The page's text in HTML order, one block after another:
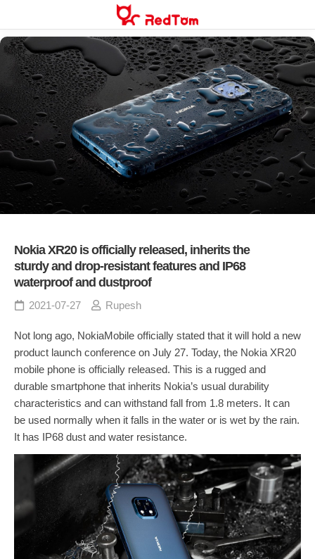
content
Nokia XR20 is officially released, inherits the
sturdy and drop-resistant features and IP68
waterproof and dustproof
2021-07-27 Rupesh
Not long ago, NokiaMobile officially stated that it will hold a new
product launch conference on July 27. Today, the Nokia XR20
mobile phone is officially released. This is a rugged and
durable smartphone that inherits Nokia’s usual durability
characteristics and can withstand fall from 1.8 meters. It can
be used normally when it falls in the water or is wet by the rain.
It has IP68 dust and water resistance.